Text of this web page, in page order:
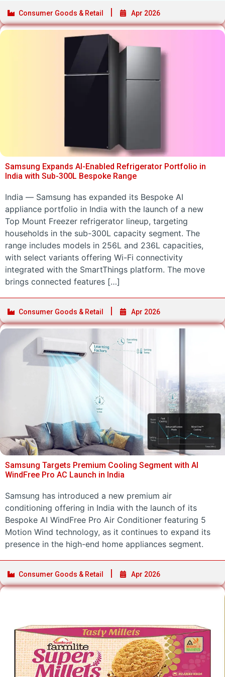
Consumer Goods & Retail Apr 2026
Samsung Expands AI-Enabled Refrigerator Portfolio in
India with Sub-300L Bespoke Range
India — Samsung has expanded its Bespoke AI
appliance portfolio in India with the launch of a new
Top Mount Freezer refrigerator lineup, targeting
households in the sub-300L capacity segment. The
range includes models in 256L and 236L capacities,
with select variants offering Wi-Fi connectivity
integrated with the SmartThings platform. The move
brings connected features […]
Consumer Goods & Retail Apr 2026
Samsung Targets Premium Cooling Segment with AI
WindFree Pro AC Launch in India
Samsung has introduced a new premium air
conditioning offering in India with the launch of its
Bespoke AI WindFree Pro Air Conditioner featuring 5
Motion Wind technology, as it continues to expand its
presence in the high-end home appliances segment.
Consumer Goods & Retail Apr 2026